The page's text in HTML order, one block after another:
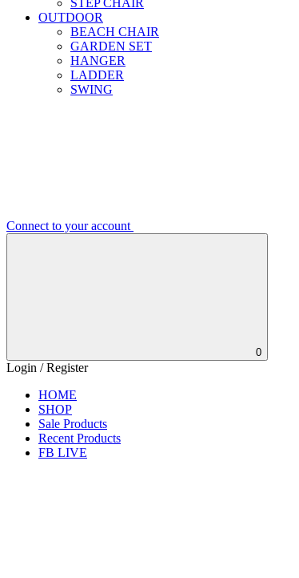
OUTDOOR
BEACH CHAIR
GARDEN SET
HANGER
LADDER
SWING
Connect to your account
0
Login / Register
HOME
SHOP
Sale Products
Recent Products
FB LIVE